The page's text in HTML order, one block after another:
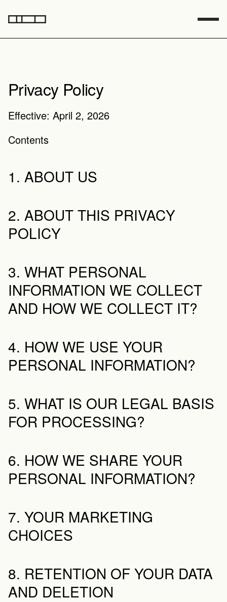
Privacy Policy
Effective: April 2, 2026
Contents
1. ABOUT US
2. ABOUT THIS PRIVACY
POLICY
3. WHAT PERSONAL
INFORMATION WE COLLECT
AND HOW WE COLLECT IT?
4. HOW WE USE YOUR
PERSONAL INFORMATION?
5. WHAT IS OUR LEGAL BASIS
FOR PROCESSING?
6. HOW WE SHARE YOUR
PERSONAL INFORMATION?
7. YOUR MARKETING
CHOICES
8. RETENTION OF YOUR DATA
AND DELETION